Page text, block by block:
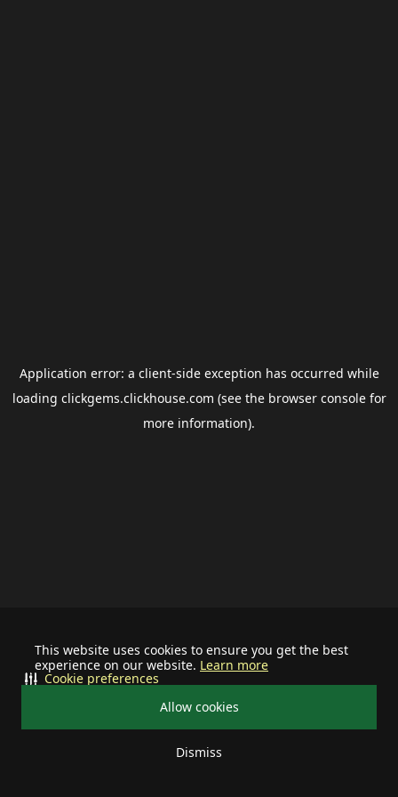
This website uses cookies to ensure you get the best
experience on our website. Learn more
Allow cookies
Dismiss
Cookie preferences
Application error: a client-side exception has occurred while
loading clickgems.clickhouse.com (see the browser consolefor
more information).